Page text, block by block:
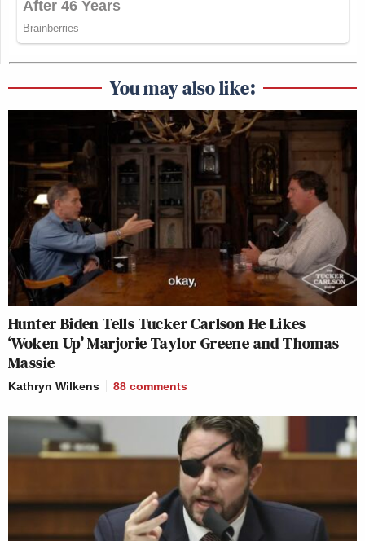
You may also like:
Hunter Biden Tells Tucker Carlson He Likes
‘Woken Up’ Marjorie Taylor Greene and Thomas
Massie
Kathryn Wilkens 88 comments